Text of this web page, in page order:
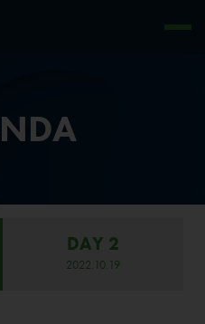
DAY 2
2022.10.19